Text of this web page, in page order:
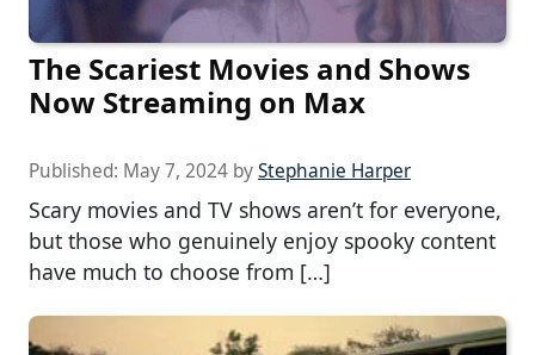
The Scariest Movies and Shows
Now Streaming on Max
Published: May 7, 2024 byStephanie Harper
Scary movies and TV shows aren’t for everyone,
but those who genuinely enjoy spooky content
have much to choose from […]